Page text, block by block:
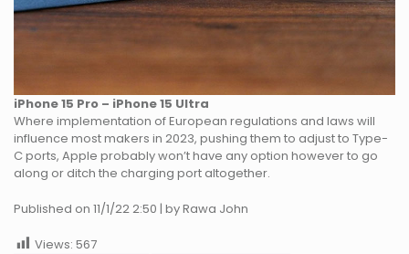
iPhone 15 Pro – iPhone 15 Ultra
Where implementation of European regulations and laws will
influence most makers in 2023, pushing them to adjust to Type-
C ports, Apple probably won’t have any option however to go
along or ditch the charging port altogether.
Published on 11/1/22 2:50 | by Rawa John
Views: 567